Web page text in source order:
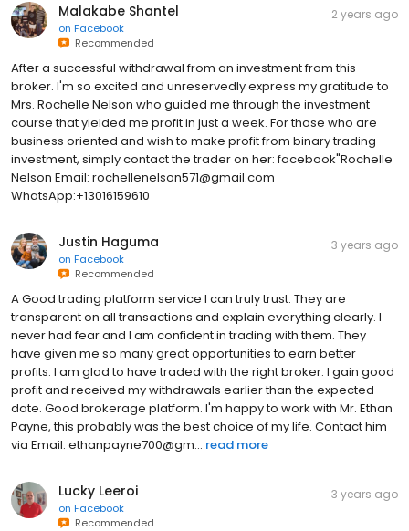
Malakabe Shantel
on Facebook
Recommended
2 years ago
After a successful withdrawal from an investment from this
broker. I'm so excited and unreservedly express my gratitude to
Mrs. Rochelle Nelson who guided me through the investment
course that yielded me profit in just a week. For those who are
business oriented and wish to make profit from binary trading
investment, simply contact the trader on her: facebook"Rochelle
Nelson Email: rochellenelson571@gmail.com
WhatsApp:+13016159610
Justin Haguma
on Facebook
Recommended
3 years ago
A Good trading platform service I can truly trust. They are
transparent on all transactions and explain everything clearly. I
never had fear and I am confident in trading with them. They
have given me so many great opportunities to earn better
profits. I am glad to have traded with the right broker. I gain good
profit and received my withdrawals earlier than the expected
date. Good brokerage platform. I'm happy to work with Mr. Ethan
Payne, this probably was the best choice of my life. Contact him
via Email: ethanpayne700@gm... read more
Lucky Leeroi
on Facebook
Recommended
3 years ago